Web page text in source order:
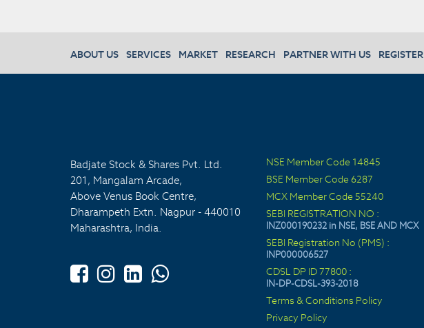
ABOUT US SERVICES MARKET RESEARCH PARTNER WITH US REGISTER
Badjate Stock & Shares Pvt. Ltd.
201, Mangalam Arcade,
Above Venus Book Centre,
Dharampeth Extn. Nagpur - 440010
Maharashtra, India.
NSE Member Code 14845
BSE Member Code 6287
MCX Member Code 55240
SEBI REGISTRATION NO :
INZ000190232 in NSE, BSE AND MCX
SEBI Registration No (PMS) :
INP000006527
CDSL DP ID 77800 :
IN-DP-CDSL-393-2018
Terms & Conditions Policy
Privacy Policy